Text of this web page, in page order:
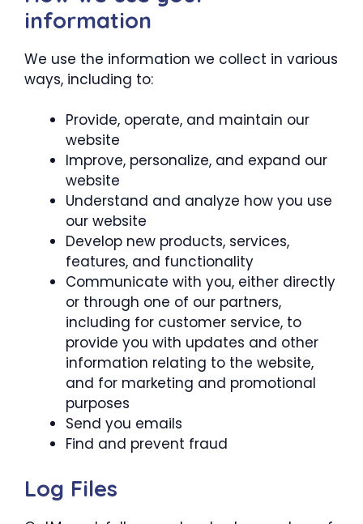
information
We use the information we collect in various
ways, including to:
Provide, operate, and maintain our
website
Improve, personalize, and expand our
website
Understand and analyze how you use
our website
Develop new products, services,
features, and functionality
Communicate with you, either directly
or through one of our partners,
including for customer service, to
provide you with updates and other
information relating to the website,
and for marketing and promotional
purposes
Send you emails
Find and prevent fraud
Log Files